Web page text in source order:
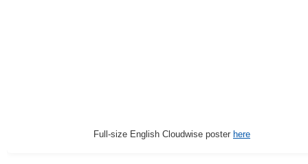
Full-size English Cloudwise poster here